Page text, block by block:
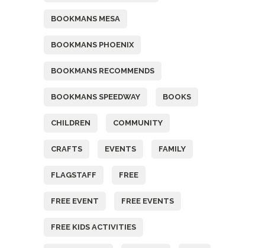
BOOKMANS MESA
BOOKMANS PHOENIX
BOOKMANS RECOMMENDS
BOOKMANS SPEEDWAY BOOKS
CHILDREN COMMUNITY
CRAFTS EVENTS FAMILY
FLAGSTAFF FREE
FREE EVENT FREE EVENTS
FREE KIDS ACTIVITIES